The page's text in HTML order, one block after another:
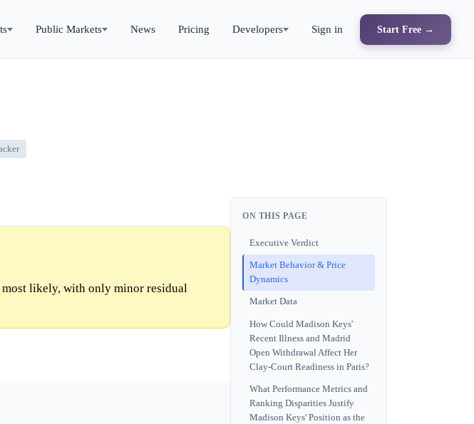
Public Markets News Pricing Developers Sign in Start Free →
likely, with only minor residual
ON THIS PAGE
Executive Verdict
Market Behavior & Price
Dynamics
Market Data
How Could Madison Keys'
Recent Illness and Madrid
Open Withdrawal Affect Her
Clay-Court Readiness in Paris?
What Performance Metrics and
Ranking Disparities Justify
Madison Keys' Position as the